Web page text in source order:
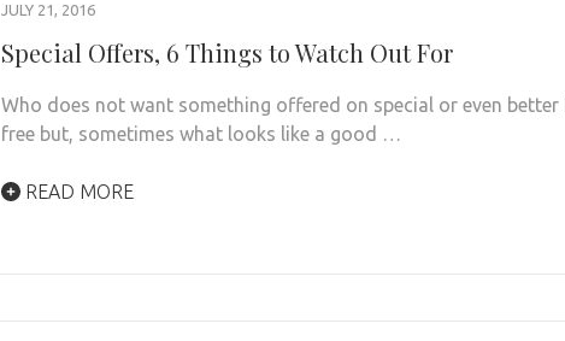
JULY 21, 2016
Special Offers, 6 Things to Watch Out For
Who does not want something offered on special or even
free but, sometimes what looks like a good …
READ MORE